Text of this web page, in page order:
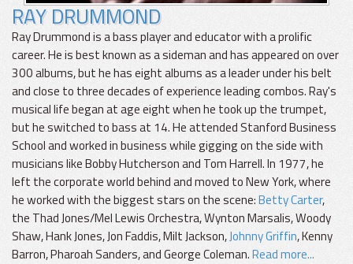
RAY DRUMMOND
Ray Drummond is a bass player and educator with a prolific
career. He is best known as a sideman and has appeared on over
300 albums, but he has eight albums as a leader under his belt
and close to three decades of experience leading combos. Ray's
musical life began at age eight when he took up the trumpet,
but he switched to bass at 14. He attended Stanford Business
School and worked in business while gigging on the side with
musicians like Bobby Hutcherson and Tom Harrell. In 1977, he
left the corporate world behind and moved to New York, where
he worked with the biggest stars on the scene:Betty Carter,
the Thad Jones/Mel Lewis Orchestra, Wynton Marsalis, Woody
Shaw, Hank Jones, Jon Faddis, Milt Jackson,Johnny Griffin, Kenny
Barron, Pharoah Sanders, and George Coleman.Read more...